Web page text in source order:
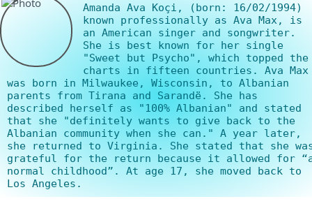
Amanda Ava Koçi, (born: 16/02/1994)
known professionally as Ava Max, is
an American singer and songwriter.
She is best known for her single
"Sweet but Psycho", which topped the
charts in fifteen countries. Ava Max
was born in Milwaukee, Wisconsin, to Albanian
parents from Tirana and Sarandë. She has
described herself as "100% Albanian" and stated
that she "definitely wants to give back to the
Albanian community when she can." A year later,
she returned to Virginia. She stated that she
grateful for the return because it allowed for
normal childhood”. At age 17, she moved back to
Los Angeles.